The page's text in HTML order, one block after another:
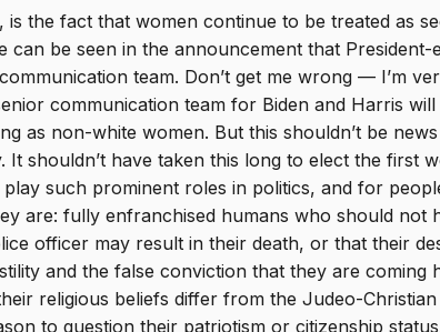
is the fact that women continue to be treated as
can be seen in the announcement that President-
team. Don’t get me wrong — I’m
communication team for Biden and Harris will
as non-white women. But this shouldn’t be
It shouldn’t have taken this long to elect the first
play such prominent roles in politics, and for
are: fully enfranchised humans who should not
officer may result in their death, or that their
and the false conviction that they are coming
religious beliefs differ from the Judeo-
to question their patriotism or citizenship